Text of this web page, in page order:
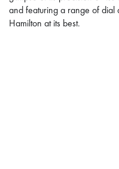
and featuring a range of dial
Hamilton at its best.